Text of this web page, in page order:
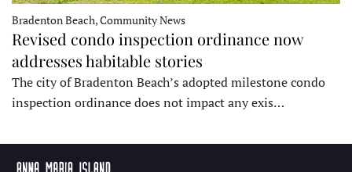
Bradenton Beach, Community News
Revised condo inspection ordinance now
addresses habitable stories
The city of Bradenton Beach’s adopted milestone condo
inspection ordinance does not impact any exis…